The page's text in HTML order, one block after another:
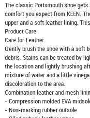
The classic Portsmouth shoe
comfort you expect from KEEN.
upper and a soft leather lining.
Product Care
Care for Leather
Gently brush the shoe with a soft
debris. Stains can be treated by
the location and lightly brushing
mixture of water and a little
discoloration to the area.
Combination leather and mesh
- Compression molded EVA
- Non-marking rubber outsole